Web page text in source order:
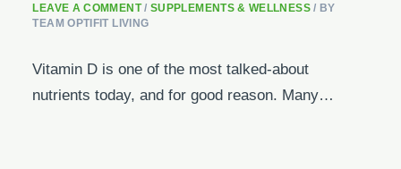
LEAVE A COMMENT / SUPPLEMENTS & WELLNESS/ BY
TEAM OPTIFIT LIVING
Vitamin D is one of the most talked-about
nutrients today, and for good reason. Many…